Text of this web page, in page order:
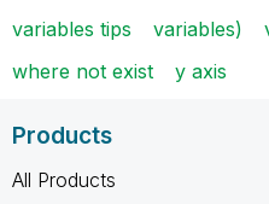
variables tips
variables)
where not exist
y axis
Products
All Products